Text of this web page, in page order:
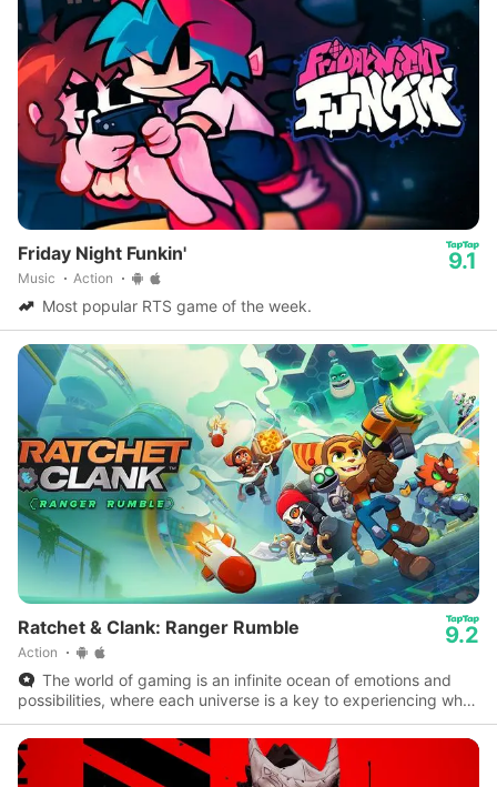
Friday Night Funkin'
Music Action
9.1
Most popular RTS game of the week.
Ratchet & Clank: Ranger Rumble
Action
9.2
The world of gaming is an infinite ocean of emotions and
possibilities, where each universe is a key to experiencing what
reality doesn’t allow.